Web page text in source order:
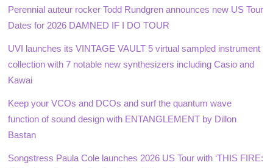
Perennial auteur rocker Todd Rundgren announces new US Tour
Dates for 2026 DAMNED IF I DO TOUR
UVI launches its VINTAGE VAULT 5 virtual sampled instrument
collection with 7 notable new synthesizers including Casio and
Kawai
Keep your VCOs and DCOs and surf the quantum wave
function of sound design with ENTANGLEMENT by Dillon
Bastan
Songstress Paula Cole launches 2026 US Tour with ‘THIS FIRE: